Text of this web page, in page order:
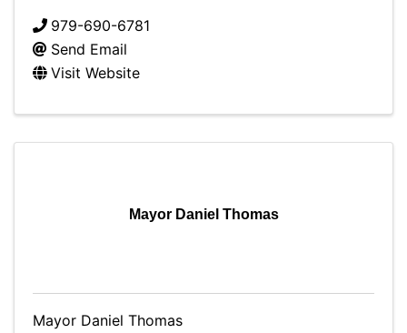
979-690-6781
Send Email
Visit Website
Mayor Daniel Thomas
Mayor Daniel Thomas